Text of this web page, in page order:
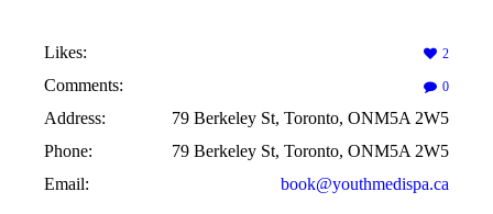
Likes: 2
Comments: 0
Address:
79 Berkeley St, Toronto, ONM5A 2W5
Phone:
79 Berkeley St, Toronto, ONM5A 2W5
Email:
book@youthmedispa.ca